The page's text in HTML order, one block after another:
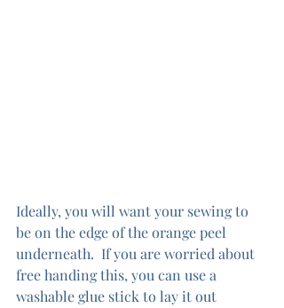
Ideally, you will want your sewing to
be on the edge of the orange peel
underneath.  If you are worried about
free handing this, you can use a
washable glue stick to lay it out